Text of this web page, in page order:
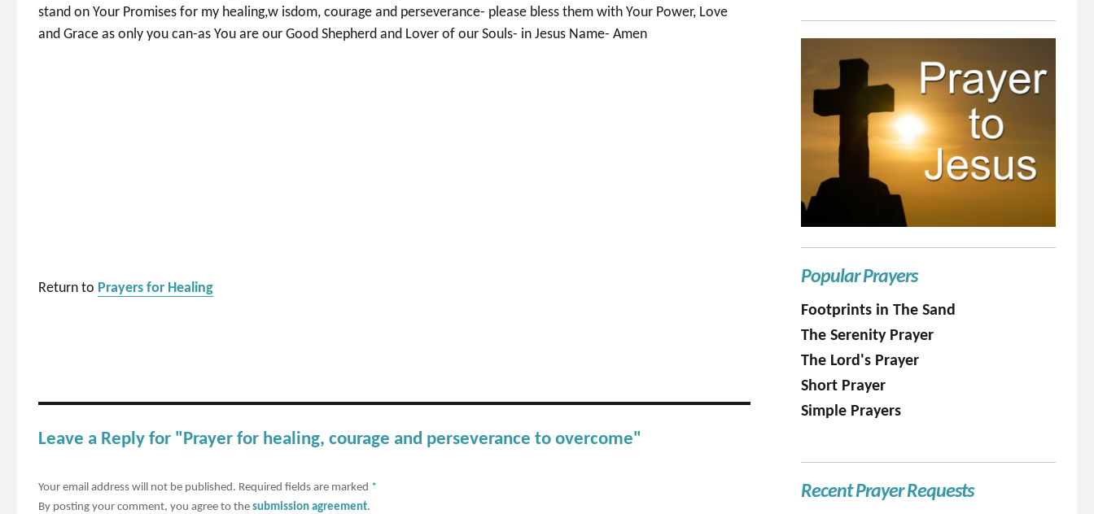
stand on Your Promises for my healing,w isdom, courage and perseverance- please bless them with Your Power, Love
and Grace as only you can-as You are our Good Shepherd and Lover of our Souls- in Jesus Name- Amen
Return to Prayers for Healing
Leave a Reply for "Prayer for healing, courage and perseverance to overcome"
Your email address will not be published. Required fields are marked *
By posting your comment, you agree to thesubmission agreement.
Popular Prayers
Footprints in The Sand
The Serenity Prayer
The Lord's Prayer
Short Prayer
Simple Prayers
Recent Prayer Requests